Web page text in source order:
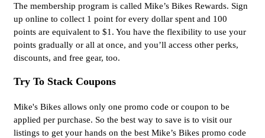
The membership program is called Mike’s Bikes Rewards. Sign
up online to collect 1 point for every dollar spent and 100
points are equivalent to $1. You have the flexibility to use your
points gradually or all at once, and you’ll access other perks,
discounts, and free gear, too.
Try To Stack Coupons
Mike's Bikes allows only one promo code or coupon to be
applied per purchase. So the best way to save is to visit our
listings to get your hands on the best Mike’s Bikes promo code